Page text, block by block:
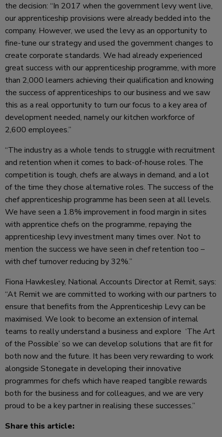
the decision: “In 2017 when the government levy went live,
our apprenticeship provisions were already bedded into the
company. However, we used the levy as an opportunity to
fine-tune our strategy and used the government changes to
create corporate standards. We had already experienced
great success with our apprenticeship programme, with more
than 2,000 learners achieving their qualification and knowing
the success of apprenticeships to our business and we saw
this as a real opportunity to turn our focus to a key area of
development needed, namely our kitchen workforce of
2,600 employees.”
“The industry as a whole tends to struggle with recruitment
and retention when it comes to back-of-house roles. The
competition is tough, chefs are always in demand, and a lot
of the time they chose alternative roles. The success of the
chef apprenticeship programme has been seen at all levels.
We have seen a 1.8% improvement in food margin in sites
with apprentice chefs on the programme, repaying the
apprenticeship levy investment many times over. Not to
mention the success we have seen in chef retention too –
with chef turnover reducing by 32%.”
Fiona Hawkesley, National Accounts Director at Remit, says:
“At Remit we are committed to working with our partners to
ensure that benefits from the Apprenticeship Levy can be
maximised. We look to become an extension of internal
teams to really understand a business and explore ‘The Art
of the Possible’ so we can develop solutions that are fit for
both now and the future. It has been very rewarding to work
alongside Stonegate in developing their innovative
programmes for chefs which have reaped tangible rewards
both for the business and for colleagues, and we are very
proud to be a key partner in realising these successes.”
Share this article: